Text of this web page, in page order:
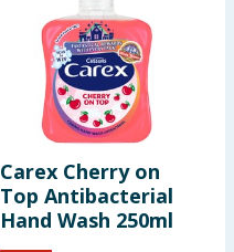
Carex Cherry on
Top Antibacterial
Hand Wash 250ml